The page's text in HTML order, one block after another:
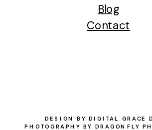
PHOTOGRAPHY BY DRAGONFLY
DESIGN BY DIGITAL GRACE
Blog
Contact